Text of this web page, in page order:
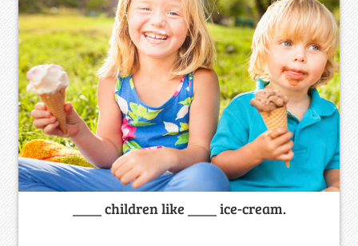
____ children like ____ ice-cream.